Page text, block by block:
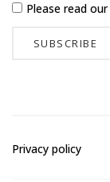
Please read our
Privacy policy